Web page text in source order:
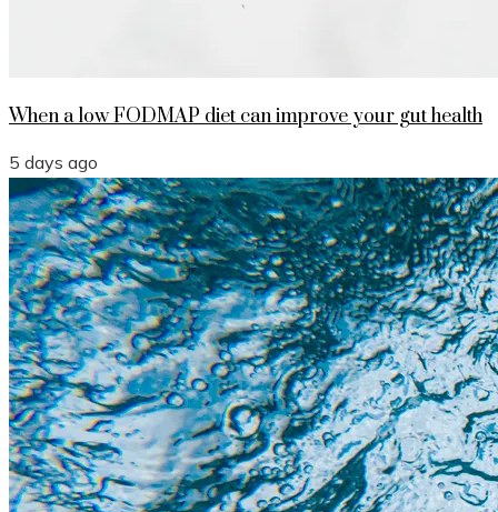
When a low FODMAP diet can improve your gut health
5 days ago